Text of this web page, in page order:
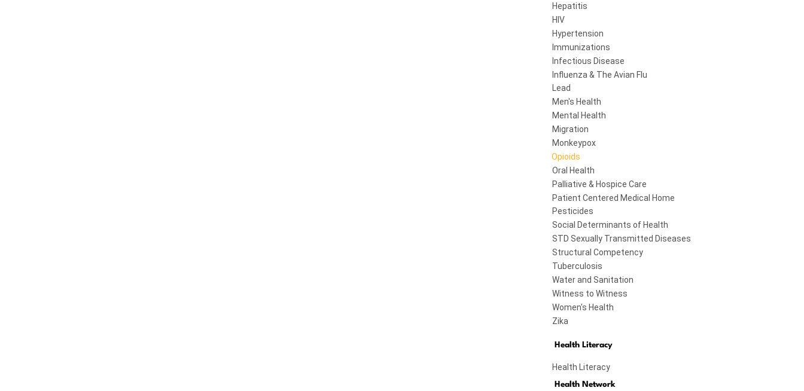
Hepatitis
HIV
Hypertension
Immunizations
Infectious Disease
Influenza & The Avian Flu
Lead
Men's Health
Mental Health
Migration
Monkeypox
Opioids
Oral Health
Palliative & Hospice Care
Patient Centered Medical Home
Pesticides
Social Determinants of Health
STD Sexually Transmitted Diseases
Structural Competency
Tuberculosis
Water and Sanitation
Witness to Witness
Women's Health
Zika
Health Literacy
Health Literacy
Health Network